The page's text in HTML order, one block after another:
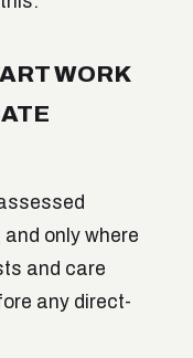
WORK
only where
and care
any direct-